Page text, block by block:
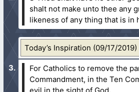
shalt not make unto thee any
likeness of any thing that is in
Today’s Inspiration (09/17/2019)
For Catholics to remove the
Commandment, in the Ten